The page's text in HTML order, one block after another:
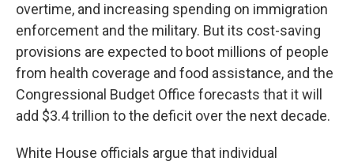
overtime, and increasing spending on immigration
enforcement and the military. But its cost-saving
provisions are expected to boot millions of people
from health coverage and food assistance, and the
Congressional Budget Office forecasts that it will
add $3.4 trillion to the deficit over the next decade.
White House officials argue that individual